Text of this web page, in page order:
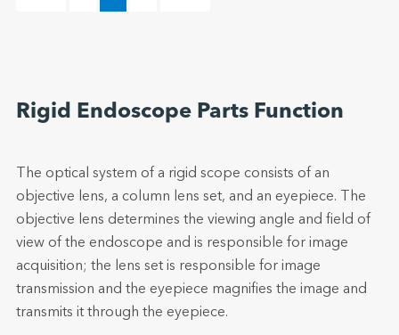
Rigid Endoscope Parts Function
The optical system of a rigid scope consists of an
objective lens, a column lens set, and an eyepiece. The
objective lens determines the viewing angle and field of
view of the endoscope and is responsible for image
acquisition; the lens set is responsible for image
transmission and the eyepiece magnifies the image and
transmits it through the eyepiece.